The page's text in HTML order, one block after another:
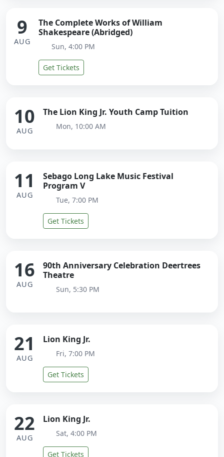
9
AUG
The Complete Works of William
Shakespeare (Abridged)
Sun, 4:00 PM
Get Tickets
10
AUG
The Lion King Jr. Youth Camp Tuition
Mon, 10:00 AM
11
AUG
Sebago Long Lake Music Festival
Program V
Tue, 7:00 PM
Get Tickets
16
AUG
90th Anniversary Celebration Deertrees
Theatre
Sun, 5:30 PM
21
AUG
Lion King Jr.
Fri, 7:00 PM
Get Tickets
22
AUG
Lion King Jr.
Sat, 4:00 PM
Get Tickets